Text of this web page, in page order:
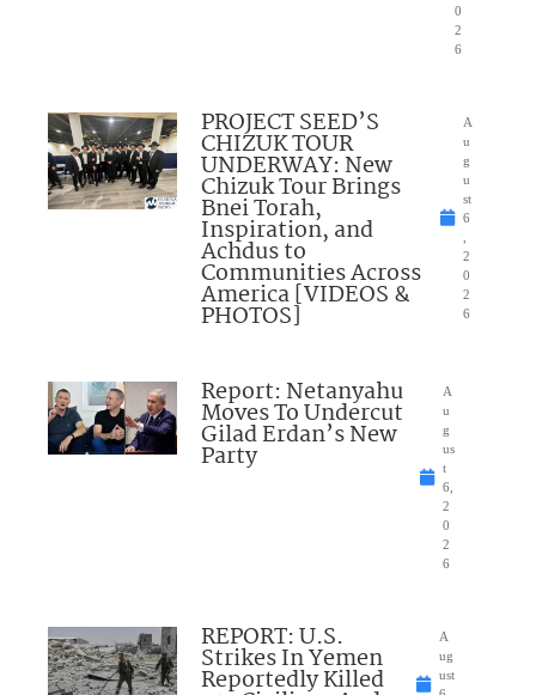
0
2
6
PROJECT SEED’S
CHIZUK TOUR
UNDERWAY: New
Chizuk Tour Brings
Bnei Torah,
Inspiration, and
Achdus to
Communities Across
America [VIDEOS &
PHOTOS]
A
u
g
u
st
6
2
0
2
6
Report: Netanyahu
Moves To Undercut
Gilad Erdan’s New
Party
A
u
g
us
t
6,
2
0
2
6
REPORT: U.S.
Strikes In Yemen
Reportedly Killed
A
ug
ust